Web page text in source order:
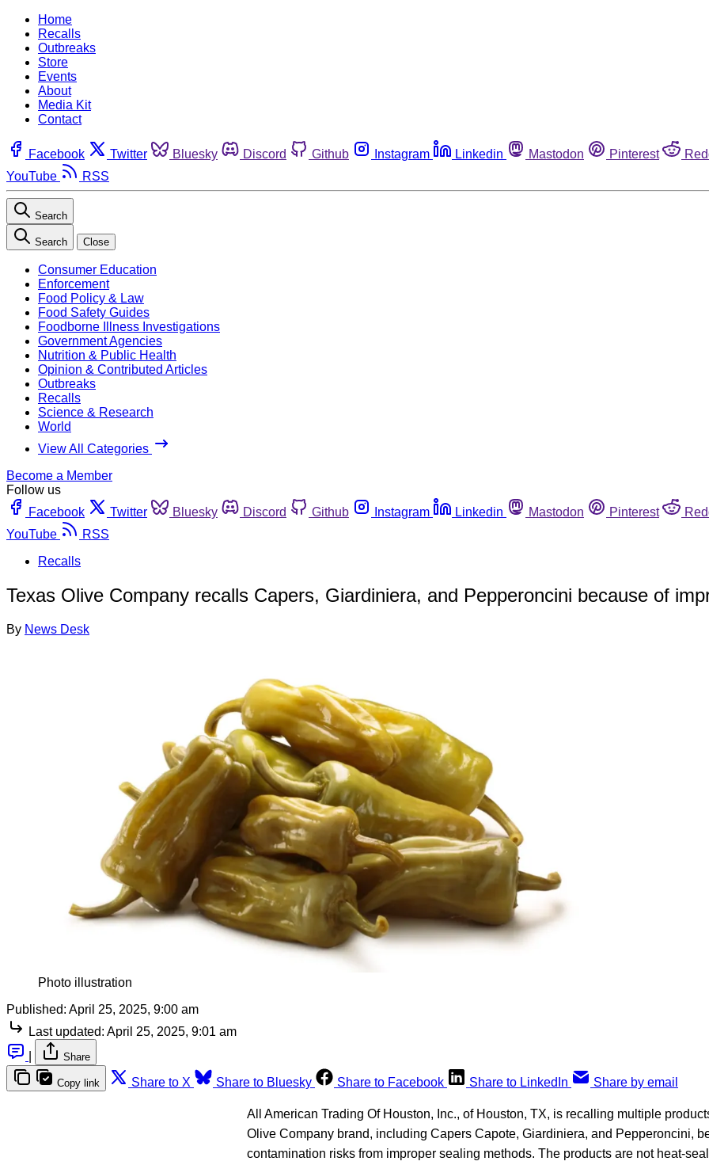
Home
Recalls
Outbreaks
Store
Events
About
Media Kit
Contact
Facebook Twitter Bluesky Discord Github Instagram Linkedin Mastodon Pinterest
YouTube
RSS
Search
Search Close
Consumer Education
Enforcement
Food Policy & Law
Food Safety Guides
Foodborne Illness Investigations
Government Agencies
Nutrition & Public Health
Opinion & Contributed Articles
Outbreaks
Recalls
Science & Research
World
View All Categories
Become a Member
Follow us
Facebook
Twitter Bluesky Discord Github Instagram Linkedin Mastodon Pinterest
YouTube
RSS
Recalls
Texas Olive Company recalls Capers, Giardiniera, and Pepperoncini because of
By News Desk
Photo illustration
Published: April 25, 2025, 9:00 am
Last updated: April 25, 2025, 9:01 am
Share
Copy link Share to X Share to Bluesky Share to Facebook Share to LinkedIn Share by email
All American Trading Of Houston, Inc., of Houston, TX, is recalling multiple
Olive Company brand, including Capers Capote, Giardiniera, and Pepperoncini,
contamination risks from improper sealing methods. The products are not heat-